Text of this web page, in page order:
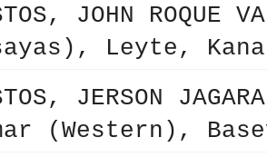
JOHN
Leyte,
JERSON
(Western),